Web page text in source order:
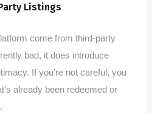
Listings
come from third-party
bad, it does introduce
If you’re not careful, you
already been redeemed or